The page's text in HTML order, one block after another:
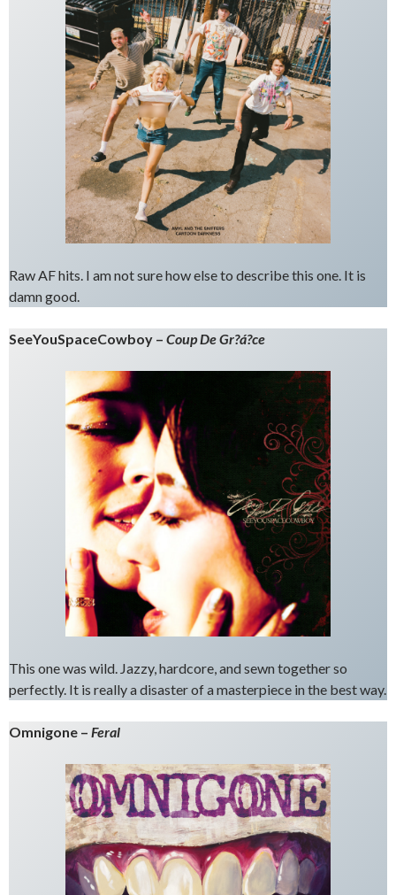
Raw AF hits. I am not sure how else to describe this one. It is
damn good.
SeeYouSpaceCowboy – Coup De Gr?á?ce
This one was wild. Jazzy, hardcore, and sewn together so
perfectly. It is really a disaster of a masterpiece in the best way.
Omnigone – Feral